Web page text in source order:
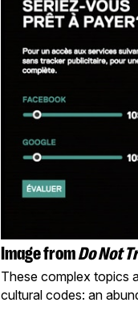
Image fromDo Not
These complex topics
cultural codes: an